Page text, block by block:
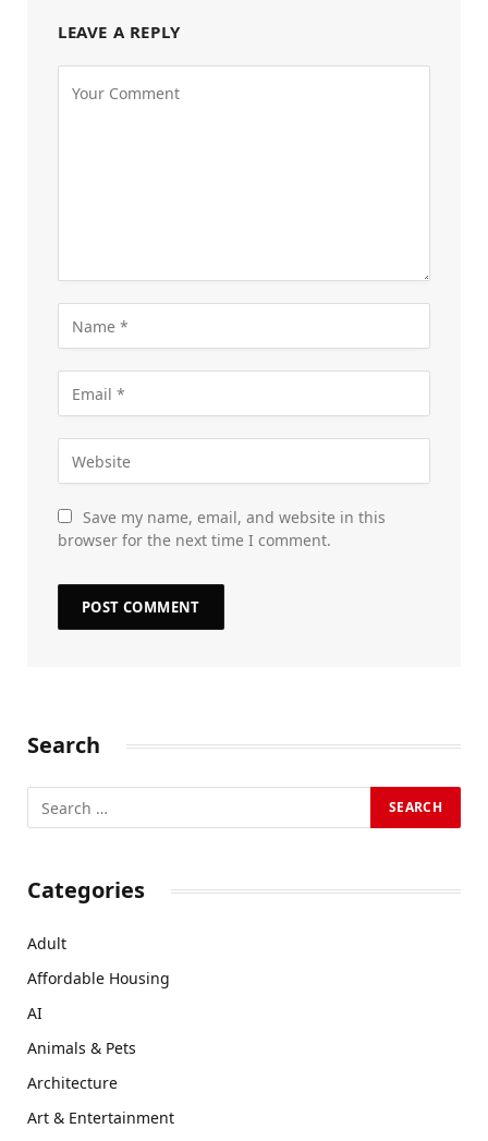
LEAVE A REPLY
Save my name, email, and website in this
browser for the next time I comment.
Search
Categories
Adult
Affordable Housing
AI
Animals & Pets
Architecture
Art & Entertainment